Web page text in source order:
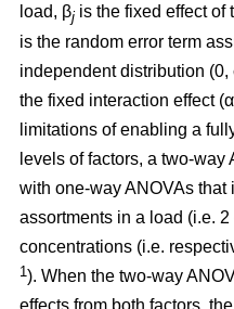
load, βj is the fixed effect of
is the random error term
independent distribution (0,
the fixed interaction effect
limitations of enabling a
levels of factors, a two-way
with one-way ANOVAs
assortments in a load (i.e.
concentrations (i.e.
1). When the two-way
effects from both factors,